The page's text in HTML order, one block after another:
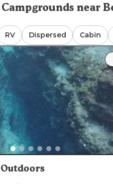
near
RV Dispersed Cabin